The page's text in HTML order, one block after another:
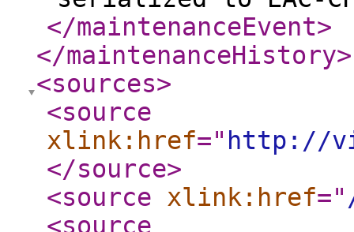
</maintenanceEvent>
</maintenanceHistory>
<sources>
<source
xlink:href=" http://
</source>
<source
xlink:href="
<source